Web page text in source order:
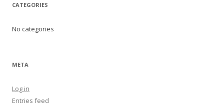
CATEGORIES
No categories
META
Log in
Entries feed